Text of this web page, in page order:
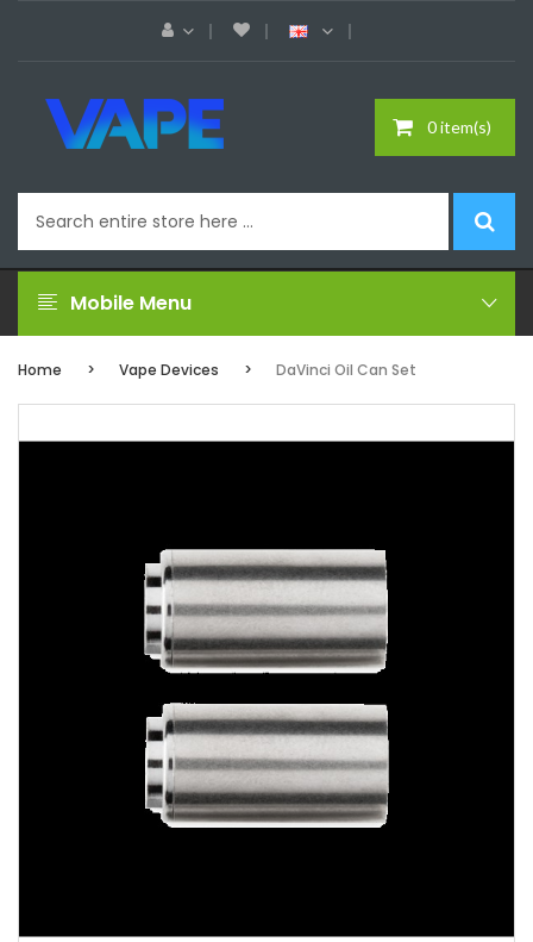
0 item(s)
Mobile Menu
Home Vape Devices DaVinci Oil Can Set